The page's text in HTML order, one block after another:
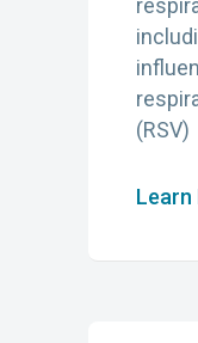
(RSV)
Learn